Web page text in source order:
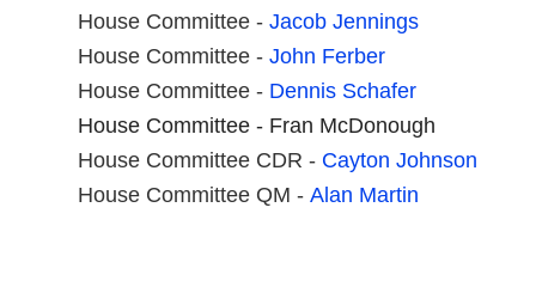
House Committee - Jacob Jennings
House Committee - John Ferber
House Committee - Dennis Schafer
House Committee - Fran McDonough
House Committee CDR - Cayton Johnson
House Committee QM - A lan Martin